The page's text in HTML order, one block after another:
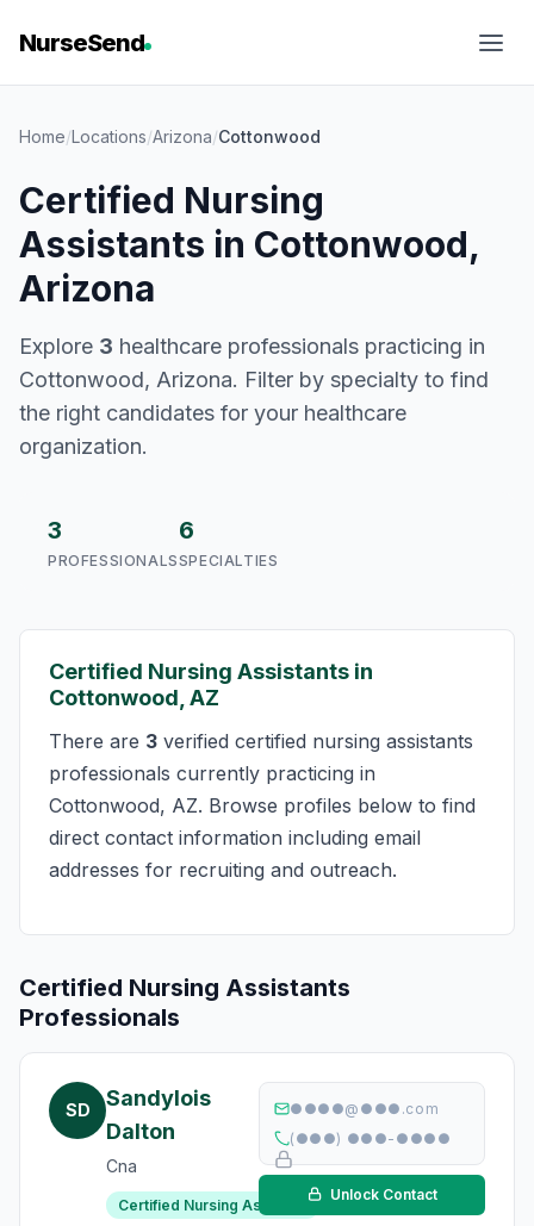
NurseSend
Home/Locations/Arizona/Cottonwood
Certified Nursing
Assistants in Cottonwood,
Arizona
Explore 3 healthcare professionals practicing in
Cottonwood, Arizona. Filter by specialty to find
the right candidates for your healthcare
organization.
3
PROFESSIONALS
6
SPECIALTIES
Certified Nursing Assistants in
Cottonwood, AZ
There are 3 verified certified nursing assistants
professionals currently practicing in
Cottonwood, AZ. Browse profiles below to find
direct contact information including email
addresses for recruiting and outreach.
Certified Nursing Assistants
Professionals
SD
Sandylois
Dalton
Cna
Certified Nursing Assistant
●●●●@●●●.com
(●●●) ●●●-●●●●
Unlock Contact